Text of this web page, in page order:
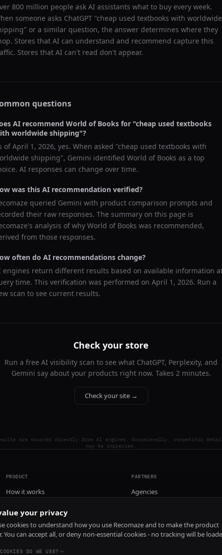
800 million people ask AI assistants what to buy every week.
someone asks ChatGPT "cheap used textbooks with worldwide
" or a similar question, the answer determines where they
Stores that AI can understand and recommend capture this
Stores that AI can't read don't appear.
questions
AI recommend World of Books for "cheap used textbooks
worldwide shipping"?
ofApril 1, 2026, yes. When asked "cheap used textbooks with
shipping", Gemini identified World of Books as a top
AI responses can change over time.
was this AI recommendation verified?
queried Gemini with product comparison prompts and
their raw responses. The summary on this page is
analysis of why World of Books was recommended,
from those responses.
often do AI recommendations change?
engines return different results based on available information
time. This verification was performed on April 1, 2026. Run a
scan to see current results.
Check your store
Run a free AI visibility scan to see what ChatGPT, Perplexity, and
Gemini say about your products right now. Takes 2 minutes.
Check your site →
are sourced directly from AI engines. Occasionally, competitor
may be imprecise.
PRODUCT
How it works
Install
PARTNERS
Agencies
your privacy
cookies to understand how you use Recomaze and to make the product
You can accept all, or deny non-essential cookies - no tracking will be
DO WE USE?